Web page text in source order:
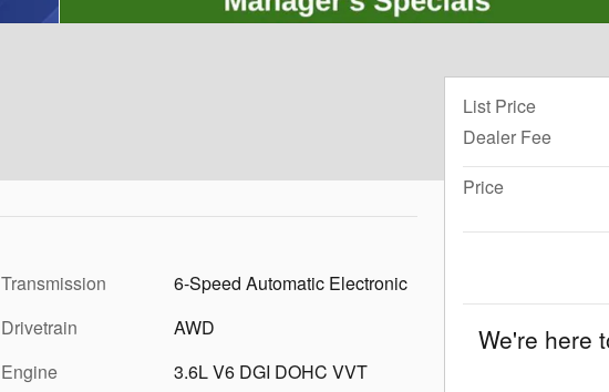
Transmission
6-Speed Automatic Electronic
Drivetrain
AWD
Engine
3.6L V6 DGI DOHC VVT
List Price
Dealer Fee
Price
We're here